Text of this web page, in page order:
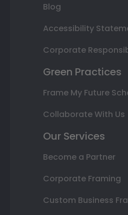
Blog
Accessibility
Corporate
Green Practices
Frame My Future
Collaborate With Us
Our Services
Become a Partner
Corporate Framing
Custom Business